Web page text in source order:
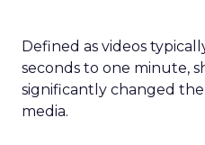
Defined as videos
seconds to one minute,
significantly changed
media.